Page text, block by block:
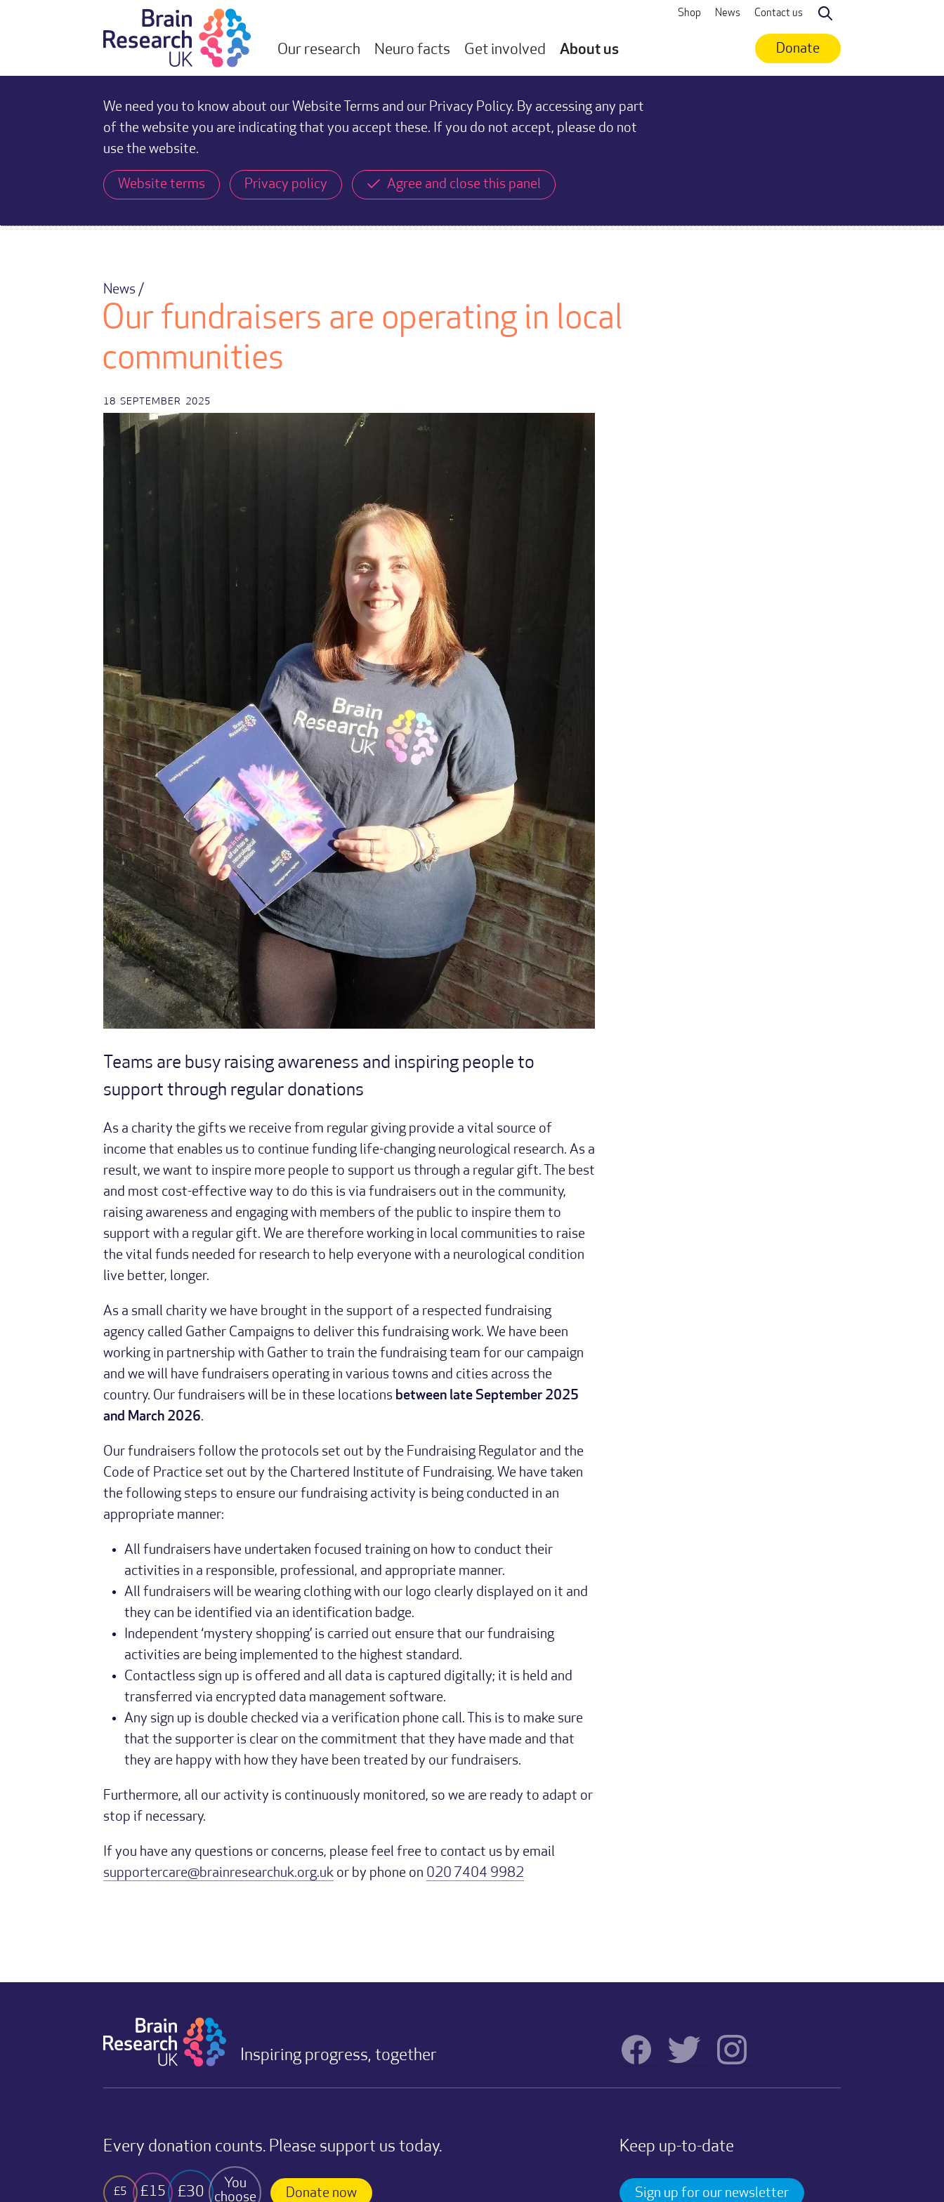
Shop News Contact us
Search
Our research Neuro facts Get involved About us Donate
We need you to know about our Website Terms and our Privacy Policy. By accessing any part
of the website you are indicating that you accept these. If you do not accept, please do not
use the website.
Website terms Privacy policy Agree and close this panel
News /
Our fundraisers are operating in local
communities
18 SEPTEMBER 2025
Teams are busy raising awareness and inspiring people to
support through regular donations
As a charity the gifts we receive from regular giving provide a vital source of
income that enables us to continue funding life-changing neurological research. As a
result, we want to inspire more people to support us through a regular gift. The best
and most cost-effective way to do this is via fundraisers out in the community,
raising awareness and engaging with members of the public to inspire them to
support with a regular gift. We are therefore working in local communities to raise
the vital funds needed for research to help everyone with a neurological condition
live better, longer.
As a small charity we have brought in the support of a respected fundraising
agency called Gather Campaigns to deliver this fundraising work. We have been
working in partnership with Gather to train the fundraising team for our campaign
and we will have fundraisers operating in various towns and cities across the
country. Our fundraisers will be in these locations between late September 2025
and March 2026.
Our fundraisers follow the protocols set out by the Fundraising Regulator and the
Code of Practice set out by the Chartered Institute of Fundraising. We have taken
the following steps to ensure our fundraising activity is being conducted in an
appropriate manner:
All fundraisers have undertaken focused training on how to conduct their
activities in a responsible, professional, and appropriate manner.
All fundraisers will be wearing clothing with our logo clearly displayed on it and
they can be identified via an identification badge.
Independent ‘mystery shopping’ is carried out ensure that our fundraising
activities are being implemented to the highest standard.
Contactless sign up is offered and all data is captured digitally; it is held and
transferred via encrypted data management software.
Any sign up is double checked via a verification phone call. This is to make sure
that the supporter is clear on the commitment that they have made and that
they are happy with how they have been treated by our fundraisers.
Furthermore, all our activity is continuously monitored, so we are ready to adapt or
stop if necessary.
If you have any questions or concerns, please feel free to contact us by email
supportercare@brainresearchuk.org.uk or by phone on 020 7404 9982
Inspiring progress, together
Every donation counts. Please support us today.
£5 £15 £30
You
choose
Donate now
Keep up-to-date
Sign up for our newsletter